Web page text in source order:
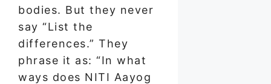
bodies. But they never
say “List the
differences.” They
phrase it as: “In what
ways does NITI Aayog